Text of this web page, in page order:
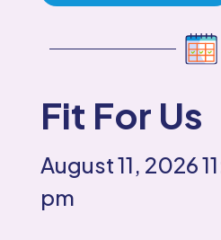
Fit For Us
August 11, 2026
pm